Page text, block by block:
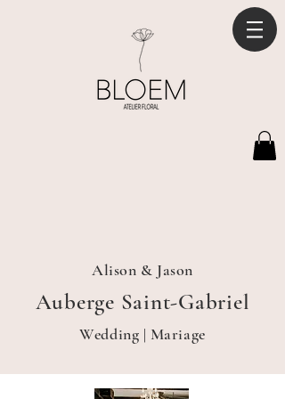
Alison & Jason
Auberge Saint-Gabriel
Wedding | Mariage